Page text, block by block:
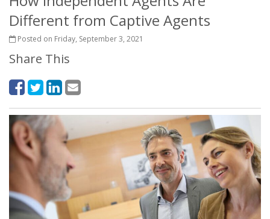
Different from Captive Agents
Posted on Friday, September 3, 2021
Share This